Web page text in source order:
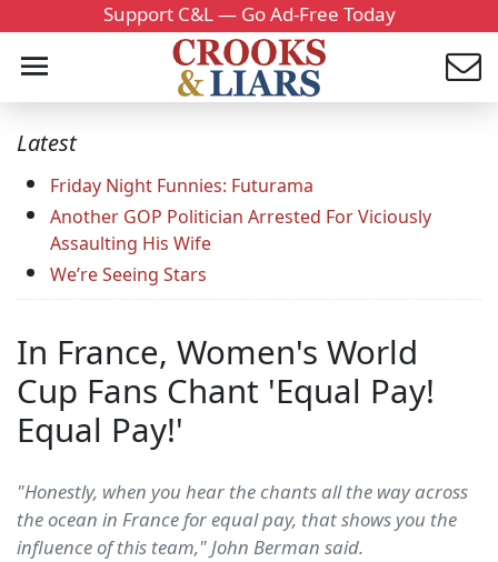
Support C&L — Go Ad-Free Today
Latest
Friday Night Funnies: Futurama
Another GOP Politician Arrested For Viciously
Assaulting His Wife
We’re Seeing Stars
In France, Women's World
Cup Fans Chant 'Equal Pay!
Equal Pay!'
"Honestly, when you hear the chants all the way across
the ocean in France for equal pay, that shows you the
influence of this team," John Berman said.